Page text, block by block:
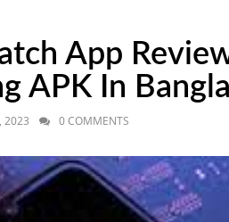
App
APK In
2023 0 COMMENTS